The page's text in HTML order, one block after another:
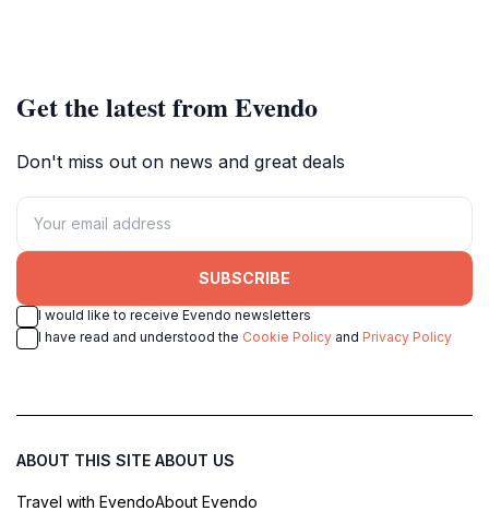
Get the latest from Evendo
Don't miss out on news and great deals
SUBSCRIBE
I would like to receive Evendo newsletters
I have read and understood the Cookie Policy and Privacy Policy
ABOUT THIS SITE
Travel with Evendo
ABOUT US
About Evendo